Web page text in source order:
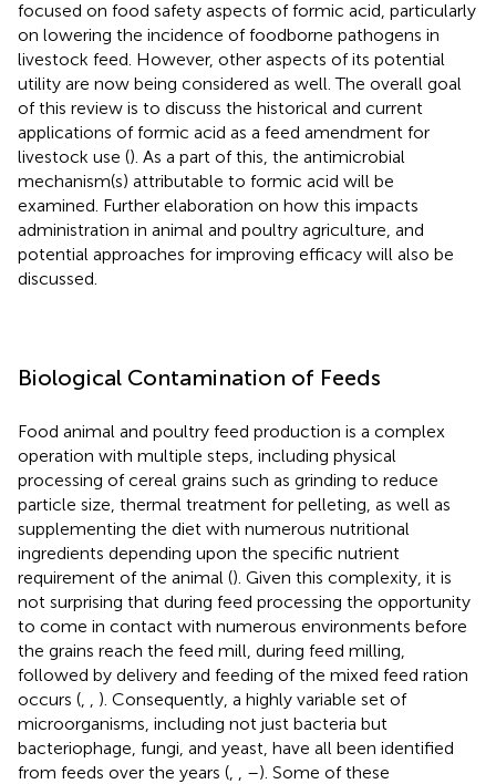
focused on food safety aspects of formic acid, particularly
on lowering the incidence of foodborne pathogens in
livestock feed. However, other aspects of its potential
utility are now being considered as well. The overall goal
of this review is to discuss the historical and current
applications of formic acid as a feed amendment for
livestock use (). As a part of this, the antimicrobial
mechanism(s) attributable to formic acid will be
examined. Further elaboration on how this impacts
administration in animal and poultry agriculture, and
potential approaches for improving efficacy will also be
discussed.
Biological Contamination of Feeds
Food animal and poultry feed production is a complex
operation with multiple steps, including physical
processing of cereal grains such as grinding to reduce
particle size, thermal treatment for pelleting, as well as
supplementing the diet with numerous nutritional
ingredients depending upon the specific nutrient
requirement of the animal (). Given this complexity, it is
not surprising that during feed processing the opportunity
to come in contact with numerous environments before
the grains reach the feed mill, during feed milling,
followed by delivery and feeding of the mixed feed ration
occurs (
). Consequently, a highly variable set of
microorganisms, including not just bacteria but
bacteriophage, fungi, and yeast, have all been identified
from feeds over the years (
–). Some of these